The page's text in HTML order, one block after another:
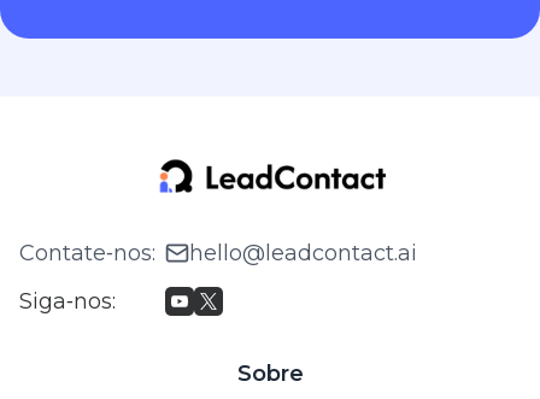
Contate‑nos:
hello@leadcontact.ai
Siga‑nos:
Sobre